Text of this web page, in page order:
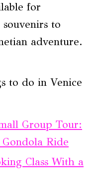
for
to
adventure.
to do in Venice
Group Tour:
Ride
Class With a